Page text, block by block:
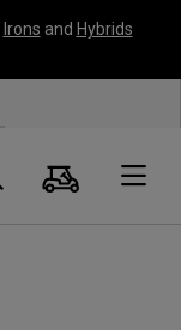
Irons and Hybrids
Search
Cart